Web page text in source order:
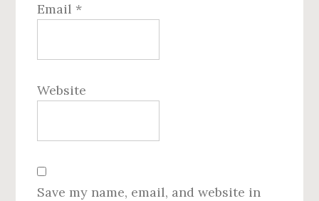
Email *
Website
Save my name, email, and website in